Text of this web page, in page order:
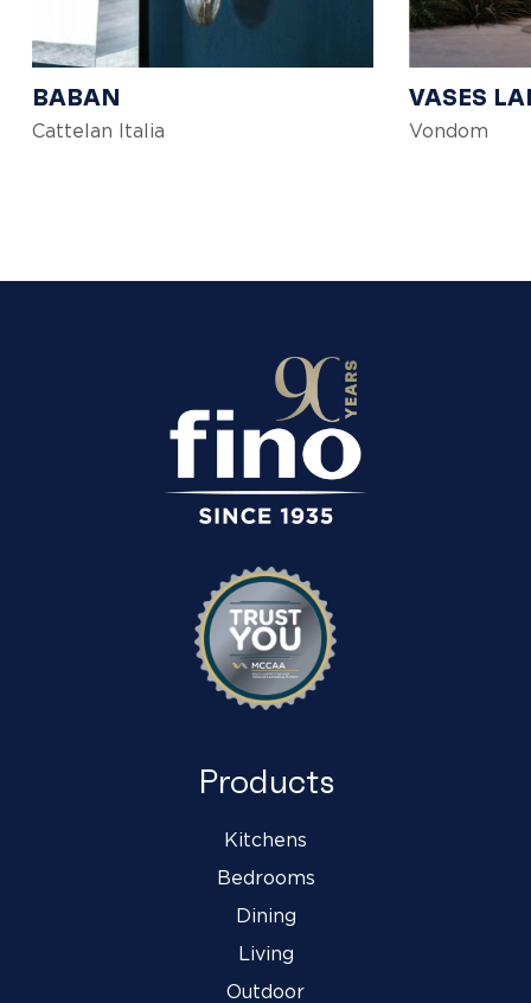
BABAN
Cattelan Italia
VASES
Vondom
Products
Kitchens
Bedrooms
Dining
Living
Outdoor